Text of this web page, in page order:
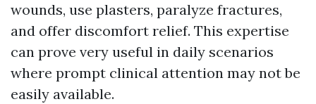
wounds, use plasters, paralyze fractures,
and offer discomfort relief. This expertise
can prove very useful in daily scenarios
where prompt clinical attention may not be
easily available.